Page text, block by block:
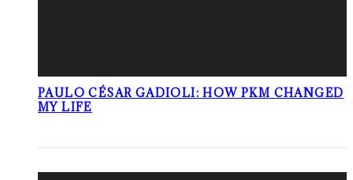
PAULO CÉSAR GADIOLI: HOW PKM CHANGED
MY LIFE